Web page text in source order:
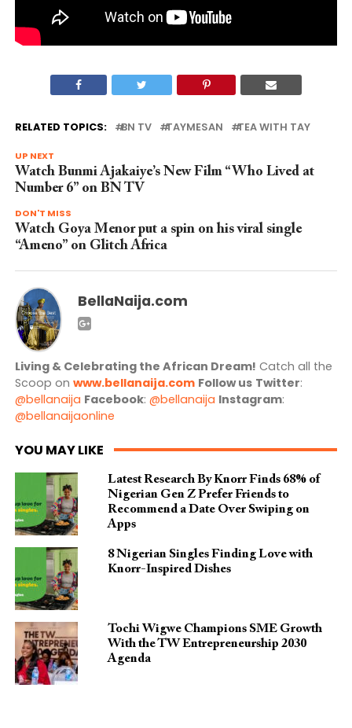
RELATED TOPICS: BN TV TAYMESAN TEA WITH TAY
UP NEXT
Watch Bunmi Ajakaiye’s New Film “Who Lived at
Number 6” on BN TV
DON'T MISS
Watch Goya Menor put a spin on his viral single
“Ameno” on Glitch Africa
BellaNaija.com
Living & Celebrating the African Dream! Catch all the
Scoop on www.bellanaija.com Follow us Twitter:
@bellanaija Facebook: @bellanaija Instagram:
@bellanaijaonline
YOU MAY LIKE
Latest Research By Knorr Finds 68% of
Nigerian Gen Z Prefer Friends to
Recommend a Date Over Swiping on
Apps
8 Nigerian Singles Finding Love with
Knorr-Inspired Dishes
Tochi Wigwe Champions SME Growth
With the TW Entrepreneurship 2030
Agenda